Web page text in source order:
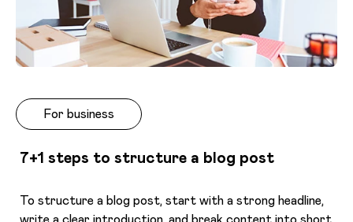
For business
7+1 steps to structure a blog post
To structure a blog post, start with a strong headline,